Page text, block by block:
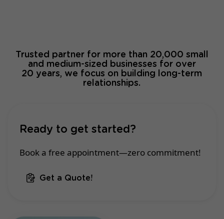
Trusted partner for more than 20,000 small
and medium-sized businesses for over
20 years, we focus on building long-term
relationships.
Ready to get started?
Book a free appointment—zero commitment!
Get a Quote!